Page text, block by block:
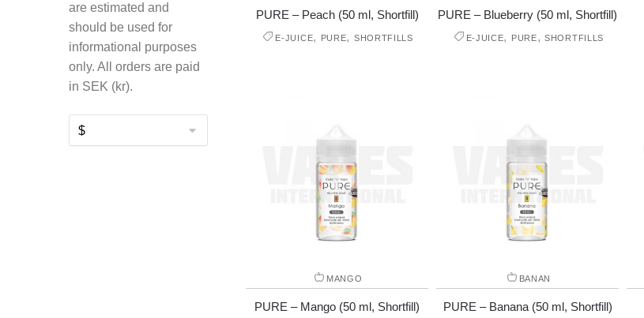
PURE – Peach (50 ml, Shortfill)
E-JUICE, PURE, SHORTFILLS
PURE – Blueberry (50 ml, Shortfill)
E-JUICE, PURE,SHORTFILLS
MANGO
PURE – Mango (50 ml, Shortfill)
BANAN
PURE – Banana (50 ml, Shortfill)
are estimated and
should be used for
informational purposes
only. All orders are paid
in SEK (kr).